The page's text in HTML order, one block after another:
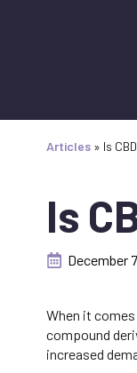
Articles » Is
Is
December
When it
compound
increased